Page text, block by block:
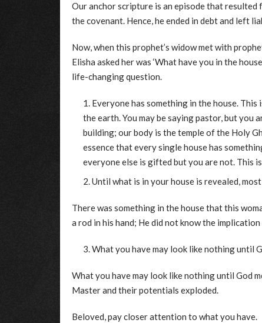
Our anchor scripture is an episode that
the covenant. Hence, he ended in debt and left
Now, when this prophet’s widow met with
Elisha asked her was ‘What have you in the
life-changing question.
Everyone has something in the house.
the earth. You may be saying pastor, but you
building; our body is the temple of the Holy
essence that every single house has
everyone else is gifted but you are not. This
Until what is in your house is revealed,
There was something in the house that this
a rod in his hand; He did not know the
What you have may look like nothing until
What you have may look like nothing until God
Master and their potentials exploded.
Beloved, pay closer attention to what you have.